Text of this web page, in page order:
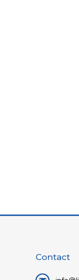
Contact